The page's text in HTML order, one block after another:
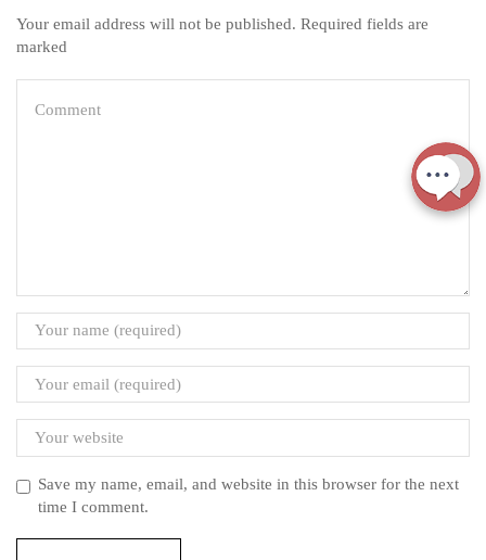
Your email address will not be published. Required fields are
marked
Save my name, email, and website in this browser for the next
time I comment.